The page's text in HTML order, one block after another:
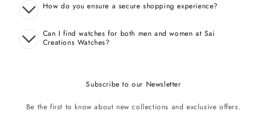
How do you ensure a secure shopping experience?
Can I find watches for both men and women at Sai
Creations Watches?
Subscribe to our Newsletter
Be the first to know about new collections and exclusive offers.